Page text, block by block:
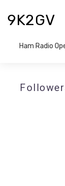
9K2GV
Ham Radio